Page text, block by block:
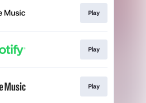
Play
Play
Play